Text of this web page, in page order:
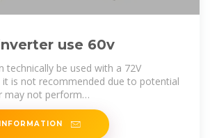
use 60v
technically be used with a 72V
is not recommended due to potential
may not perform
to issues such as